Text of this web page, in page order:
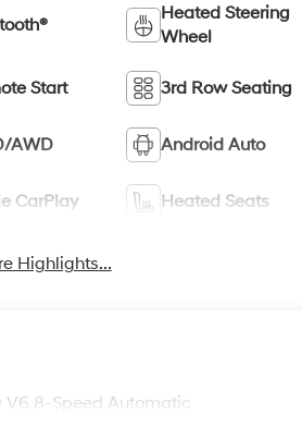
Heated Steering
Wheel
Start 3rd Row Seating
AWD Android Auto
CarPlay Heated Seats
Highlights...
V6 8-Speed Automatic